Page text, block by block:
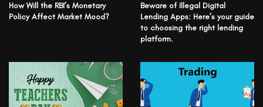
How Will the RBI’s Monetary
Policy Affect Market Mood?
Beware of Illegal Digital
Lending Apps: Here’s your guide
to choosing the right lending
platform.